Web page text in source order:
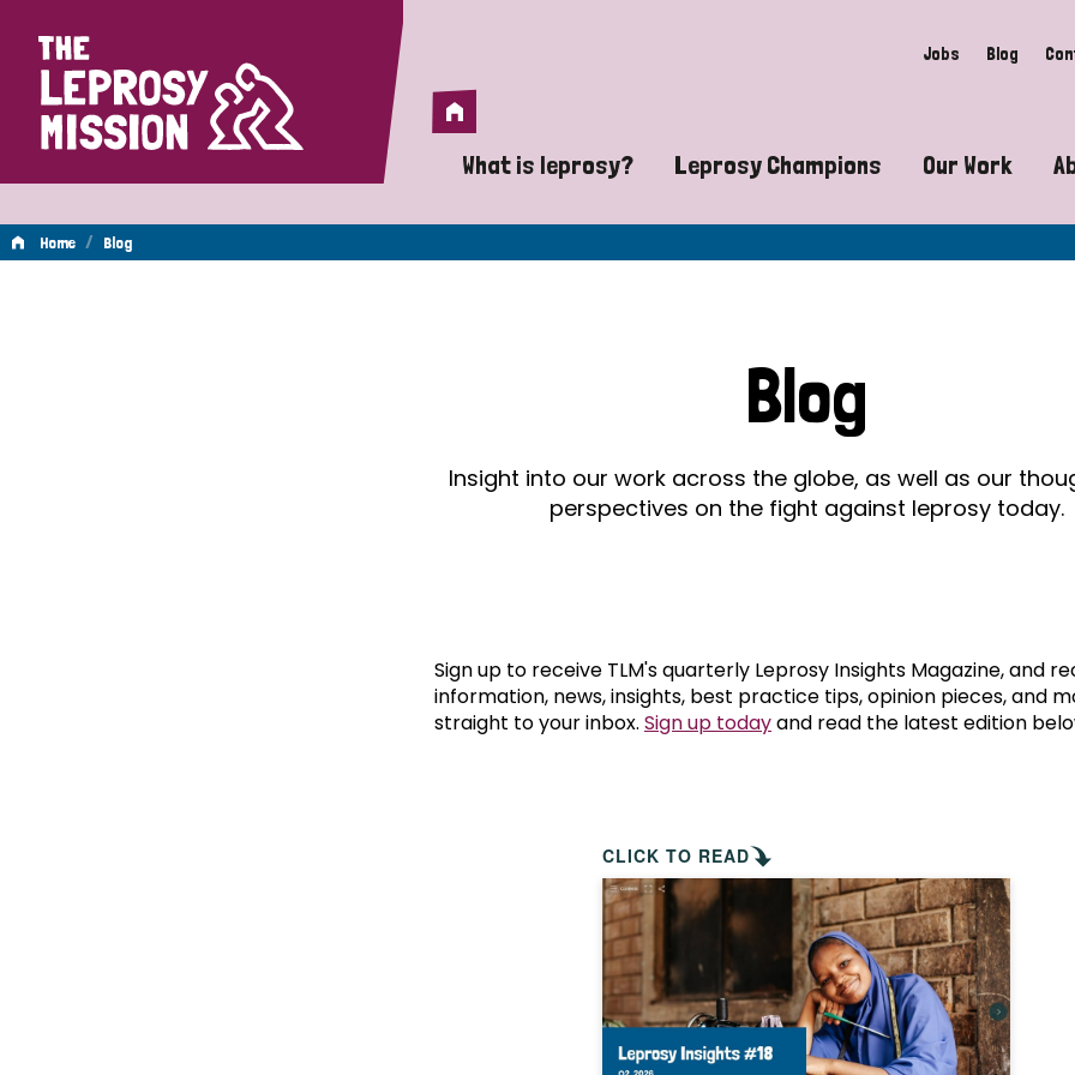
Home Jobs Blog
Home
What is leprosy?
A guide to leprosy-related disabilities
Does leprosy still exist?
What are the symptoms of leprosy?
How is leprosy treated?
Is leprosy hereditary?
How can you prevent leprosy?
The history of leprosy
What is Hansen's Disease?
Leprosy Champions
Exposing the myths around
Celebrating Leprosy Champions
World Leprosy Day 2026
Our Work
Advocacy
Mental
Home / Blog
Blog
Insight into our work across the globe, as well as our
perspectives on the fight against leprosy today.
Sign up to receive TLM's quarterly Leprosy Insights Magazine, and
information, news, insights, best practice tips, opinion pieces, and
straight to your inbox. Sign up todayand read the latest edition
CLICK TO READ